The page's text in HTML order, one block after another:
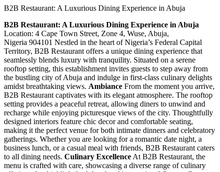
B2B Restaurant: A Luxurious Dining Experience in Abuja
B2B Restaurant: A Luxurious Dining Experience in Abuja
Location: 4 Cape Town Street, Zone 4, Wuse, Abuja,
Nigeria 904101 Nestled in the heart of Nigeria’s Federal Capital
Territory, B2B Restaurant offers a unique dining experience that
seamlessly blends luxury with tranquility. Situated on a serene
rooftop setting, this establishment invites guests to step away from
the bustling city of Abuja and indulge in first-class culinary delights
amidst breathtaking views. Ambiance From the moment you arrive,
B2B Restaurant captivates with its elegant atmosphere. The rooftop
setting provides a peaceful retreat, allowing diners to unwind and
recharge while enjoying picturesque views of the city. Thoughtfully
designed interiors feature chic decor and comfortable seating,
making it the perfect venue for both intimate dinners and celebratory
gatherings. Whether you are looking for a romantic date night, a
business lunch, or a casual meal with friends, B2B Restaurant caters
to all dining needs. Culinary Excellence At B2B Restaurant, the
menu is crafted with care, showcasing a diverse range of culinary